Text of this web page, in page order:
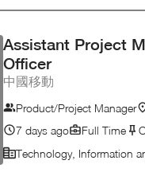
Assistant Project
Officer
中國移動
Product/Project Manager
7 days ago
Full Time
Technology, Information